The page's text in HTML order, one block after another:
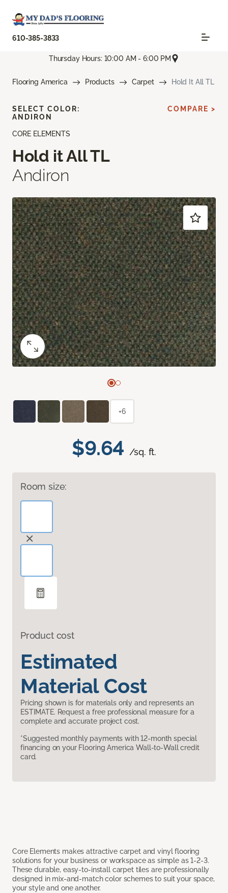
610-385-3833
Thursday Hours: 10:00 AM - 6:00 PM
Flooring America Products Carpet Hold It All TL
CORE ELEMENTS
Hold it All TL
Andiron
$9.64 /sq. ft.
Room size:
Product cost
Estimated
Material Cost
Pricing shown is for materials only and represents an
ESTIMATE. Request a free professional measure for a
complete and accurate project cost.
*Suggested monthly payments with 12-month special
financing on your Flooring America Wall-to-Wall credit
card.
Core Elements makes attractive carpet and vinyl flooring
solutions for your business or workspace as simple as 1-2-3.
These durable, easy-to-install carpet tiles are professionally
designed in mix-and-match color schemes to suit your space,
your style and one another.
SELECT COLOR:
ANDIRON
COMPARE >
+6